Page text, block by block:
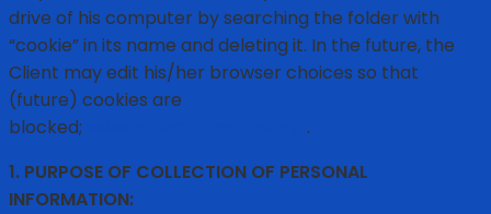
drive of his computer by searching the folder with
“cookie” in its name and deleting it. In the future, the
Client may edit his/her browser choices so that
(future) cookies are
blocked;
.
1. PURPOSE OF COLLECTION OF PERSONAL
INFORMATION: